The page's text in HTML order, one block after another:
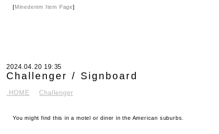
[Minedenim Item Page]
2024.04.20 19:35
Challenger / Signboard
.HOME Challenger
You might find this in a motel or diner in the American suburbs.